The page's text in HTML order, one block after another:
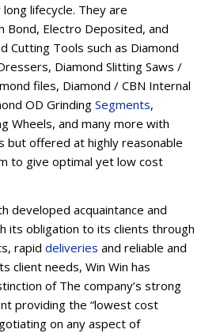
lifecycle. They are
Bond, Electro Deposited, and
Cutting Tools such as Diamond
Diamond Slitting Saws /
files, Diamond / CBN Internal
OD Grinding Segments,
Wheels, and many more with
but offered at highly reasonable
to give optimal yet low cost
developed acquaintance and
its obligation to its clients through
rapid deliveries and reliable and
client needs, Win Win has
of The company’s strong
providing the “lowest cost
on any aspect of